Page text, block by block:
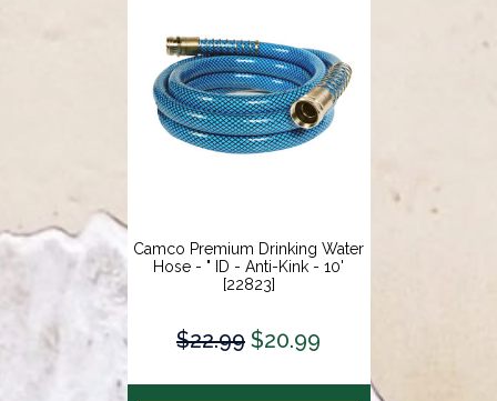
Camco Premium Drinking Water
Hose - " ID - Anti-Kink - 10'
[22823]
$22.99 $20.99